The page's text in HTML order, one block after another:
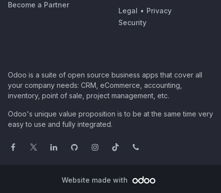
Become a Partner
Legal • Privacy
Security
Odoo is a suite of open source business apps that cover all
your company needs: CRM, eCommerce, accounting,
inventory, point of sale, project management, etc.
Odoo's unique value proposition is to be at the same time very
easy to use and fully integrated.
Website made with